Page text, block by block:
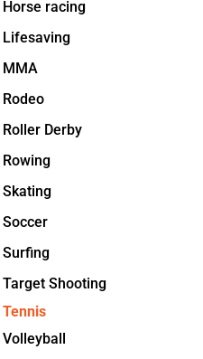
Horse racing
Lifesaving
MMA
Rodeo
Roller Derby
Rowing
Skating
Soccer
Surfing
Target Shooting
Tennis
Volleyball